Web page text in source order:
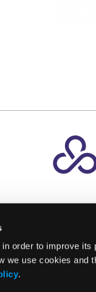
order to improve
we use cookies
.